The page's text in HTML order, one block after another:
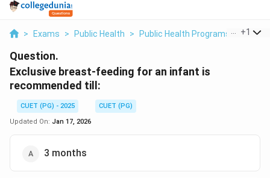
> Exams > Public Health > Public Health Programs > +1
Question.
Exclusive breast-feeding for an infant is
recommended till:
CUET (PG) - 2025
CUET (PG)
Updated On: Jan 17, 2026
3 months